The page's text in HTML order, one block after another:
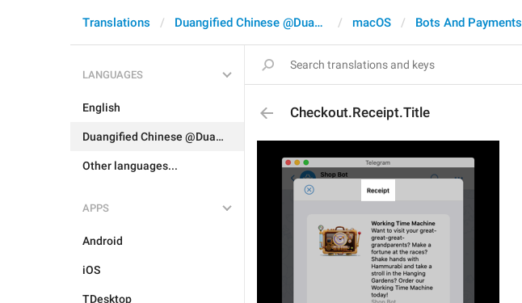
Translations Duangified Chinese @DuangCN macOS Bots And Payments
LANGUAGES
English
Duangified Chinese @DuangCN
Other languages...
APPS
Android
iOS
TDesktop
Checkout.Receipt.Title